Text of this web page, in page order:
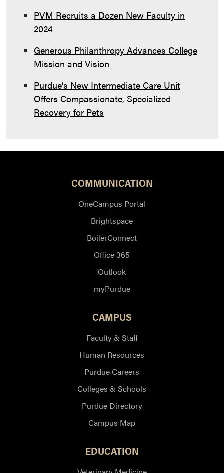
PVM Recruits a Dozen New Faculty in
2024
Generous Philanthropy Advances College
Mission and Vision
Purdue’s New Intermediate Care Unit
Offers Compassionate, Specialized
Recovery for Pets
COMMUNICATION
OneCampus Portal
Brightspace
BoilerConnect
Office 365
Outlook
myPurdue
CAMPUS
Faculty & Staff
Human Resources
Purdue Careers
Colleges & Schools
Purdue Directory
Campus Map
EDUCATION